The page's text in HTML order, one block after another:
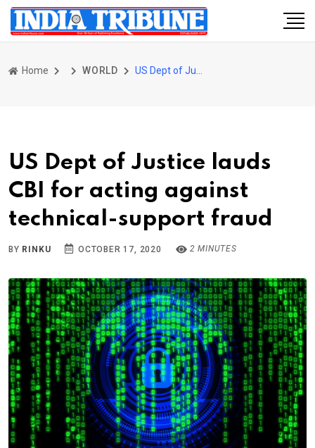
Home WORLD
US Dept of Justice lauds
CBI for acting against
technical-support fraud
BY RINKU OCTOBER 17, 2020 2 MINUTES